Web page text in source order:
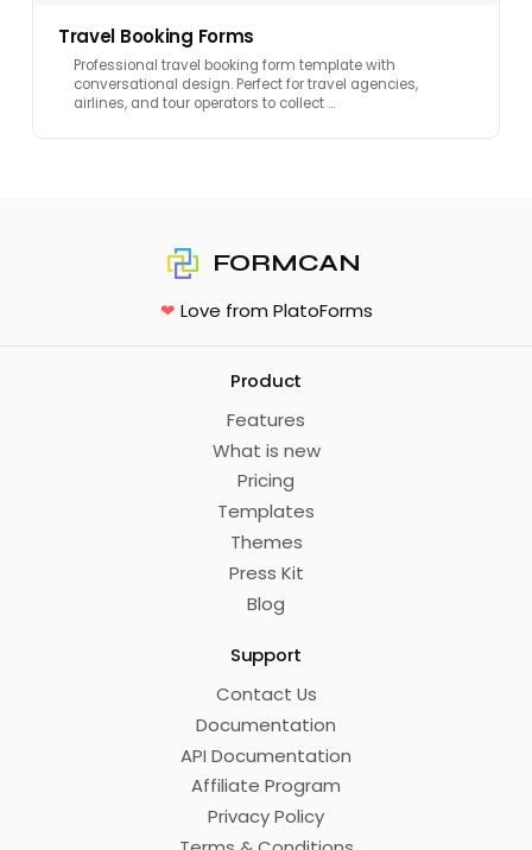
Travel Booking Forms
Professional travel booking form template with
conversational design. Perfect for travel agencies,
airlines, and tour operators to collect …
FORMCAN
❤ Love from PlatoForms
Product
Features
What is new
Pricing
Templates
Themes
Press Kit
Blog
Support
Contact Us
Documentation
API Documentation
Affiliate Program
Privacy Policy